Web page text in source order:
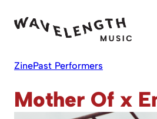
ZinePast Performers
Mother Of x